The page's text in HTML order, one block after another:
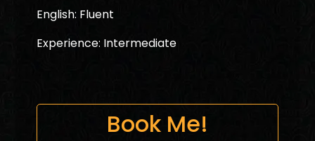
English: Fluent
Experience: Intermediate
Book Me!